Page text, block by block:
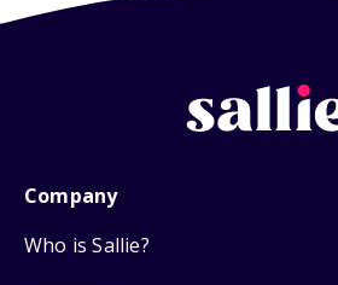
Company
Who is Sallie?